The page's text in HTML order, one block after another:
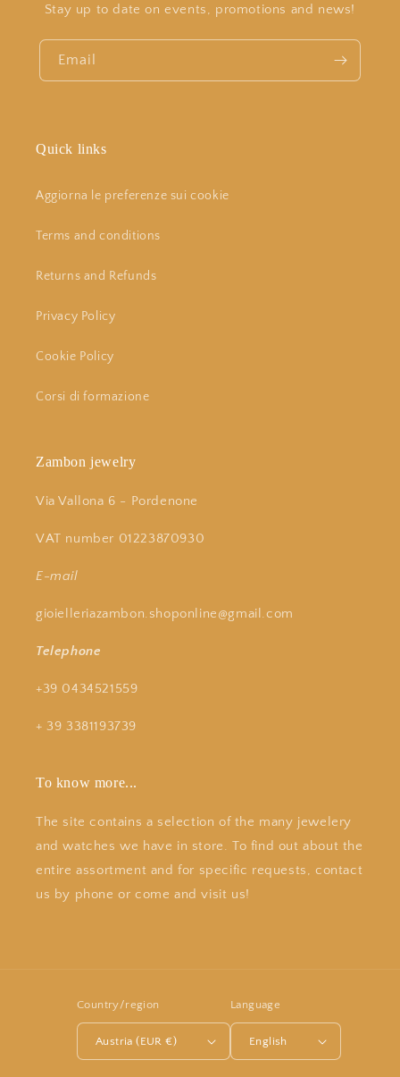
Stay up to date on events, promotions and news!
Email
Quick links
Aggiorna le preferenze sui cookie
Terms and conditions
Returns and Refunds
Privacy Policy
Cookie Policy
Corsi di formazione
Zambon jewelry
Via Vallona 6 - Pordenone
VAT number 01223870930
E-mail
gioielleriazambon.shoponline@gmail.com
Telephone
+39 0434521559
+ 39 3381193739
To know more...
The site contains a selection of the many jewelery
and watches we have in store. To find out about the
entire assortment and for specific requests, contact
us by phone or come and visit us!
Country/region
Austria (EUR €)
Language
English